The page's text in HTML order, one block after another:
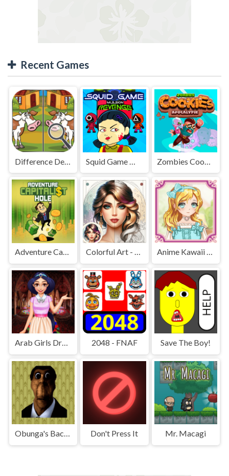
Recent Games
Difference Detective - Find them!
Adventure Capitalist Hole Colorful Art - Coloring Book Anime Kawaii Dress Up - Dresses
Arab Girls Dress-Up - Salon Makeup 2048 - FNAF Save The Boy!
Obunga's Backrooms Don't Press It Mr. Macagi